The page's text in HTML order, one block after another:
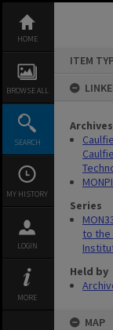
content
HOME
BROWSE ALL
SEARCH
MY HISTORY
LOGIN
MORE
ITEM
Series
to the
Held by
MAP